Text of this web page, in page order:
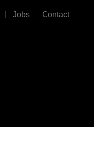
Jobs Contact